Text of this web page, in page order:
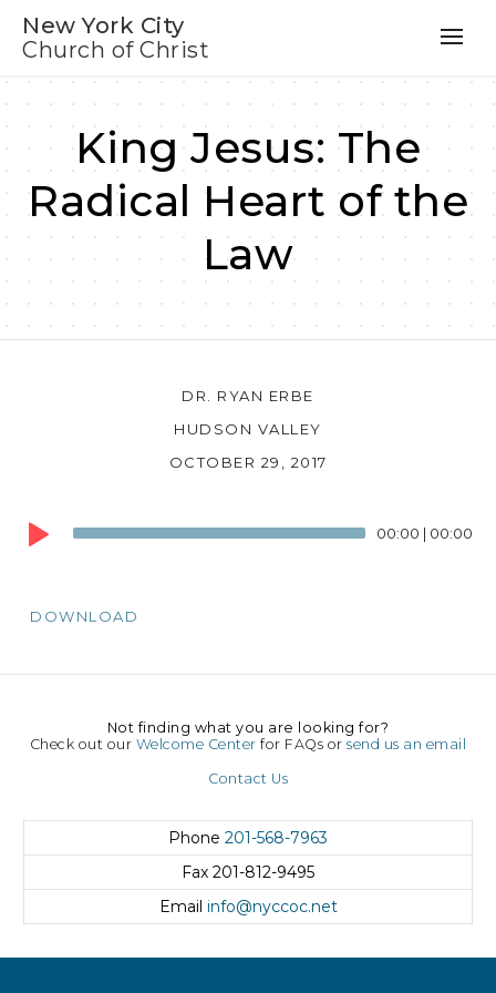
New York City
Church of Christ
King Jesus: The
Radical Heart of the
Law
DR. RYAN ERBE
HUDSON VALLEY
OCTOBER 29, 2017
Audio
Player
00:00 | 00:00
DOWNLOAD
Not finding what you are looking for?
Check out our Welcome Center for FAQs orsend us an email
Contact Us
Phone 201-568-7963
Fax 201-812-9495
Email info@nyccoc.net